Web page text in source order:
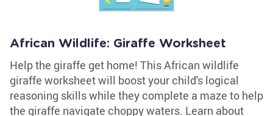
African Wildlife: Giraffe Worksheet
Help the giraffe get home! This African wildlife
giraffe worksheet will boost your child's logical
reasoning skills while they complete a maze to help
the giraffe navigate choppy waters. Learn about